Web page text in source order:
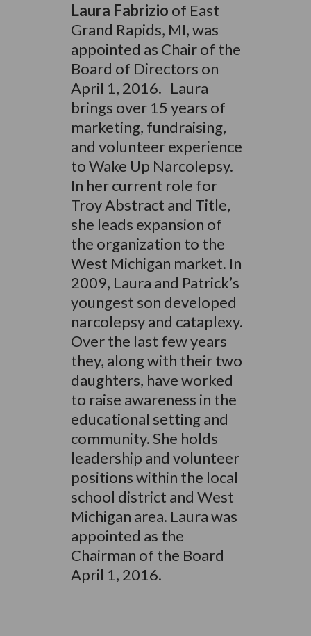
Laura Fabrizio of East
Grand Rapids, MI, was
appointed as Chair of the
Board of Directors on
April 1, 2016. Laura
brings over 15 years of
marketing, fundraising,
and volunteer experience
to Wake Up Narcolepsy.
In her current role for
Troy Abstract and Title,
she leads expansion of
the organization to the
West Michigan market. In
2009, Laura and Patrick’s
youngest son developed
narcolepsy and cataplexy.
Over the last few years
they, along with their two
daughters, have worked
to raise awareness in the
educational setting and
community. She holds
leadership and volunteer
positions within the local
school district and West
Michigan area. Laura was
appointed as the
Chairman of the Board
April 1, 2016.